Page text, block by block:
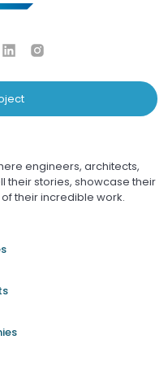
engineers, architects,
their stories, showcase their
their incredible work.